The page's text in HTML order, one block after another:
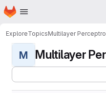
Skip to main content
Homepage
ExploreTopicsMultilayer
M Multilayer